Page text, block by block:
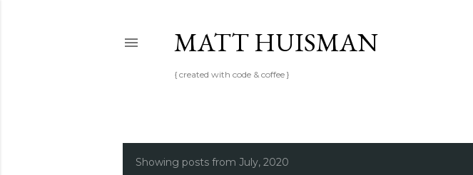
MATT HUISMAN
{ created with code & coffee }
Showing posts from July, 2020